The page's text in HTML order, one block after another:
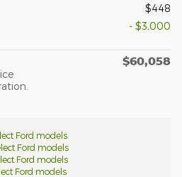
$448
- $3,000
$60,058
Ford models
Ford models
Ford models
Ford models